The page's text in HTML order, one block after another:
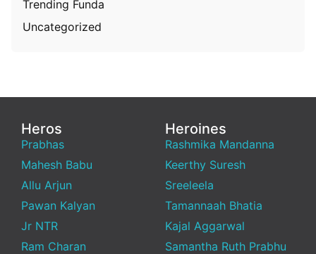
Trending Funda
Uncategorized
Heros
Prabhas
Mahesh Babu
Allu Arjun
Pawan Kalyan
Jr NTR
Ram Charan
Heroines
Rashmika Mandanna
Keerthy Suresh
Sreeleela
Tamannaah Bhatia
Kajal Aggarwal
Samantha Ruth Prabhu